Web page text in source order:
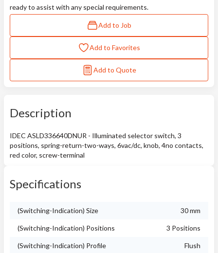
ready to assist with any special requirements.
Add to Job
Add to Favorites
Add to Quote
Description
IDEC ASLD336640DNUR - Illuminated selector switch, 3
positions, spring-return-two-ways, 6vac/dc, knob, 4no contacts,
red color, screw-terminal
Specifications
(Switching-Indication) Size 30 mm
(Switching-Indication) Positions 3 Positions
(Switching-Indication) Profile Flush